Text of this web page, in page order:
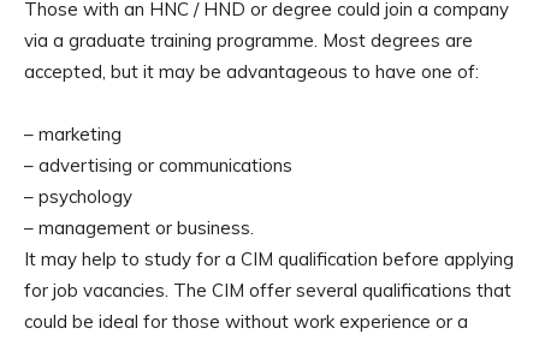
Those with an HNC / HND or degree could join a company
via a graduate training programme. Most degrees are
accepted, but it may be advantageous to have one of:
– marketing
– advertising or communications
– psychology
– management or business.
It may help to study for a CIM qualification before applying
for job vacancies. The CIM offer several qualifications that
could be ideal for those without work experience or a